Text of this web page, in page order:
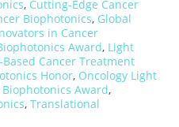
, Cutting-Edge Cancer
Biophotonics, Global
in Cancer
Award, Light
Based Cancer Treatment
Honor, Oncology Light
Award,
, Translational